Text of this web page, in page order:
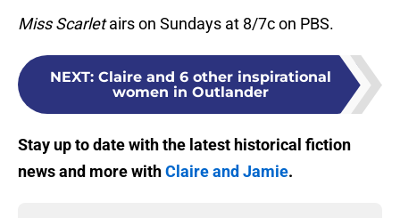
Miss Scarletairs on Sundays at 8/7c on PBS.
NEXT: Claire and 6 other inspirational
women in Outlander
Stay up to date with the latest historical fiction
news and more withClaire and Jamie.